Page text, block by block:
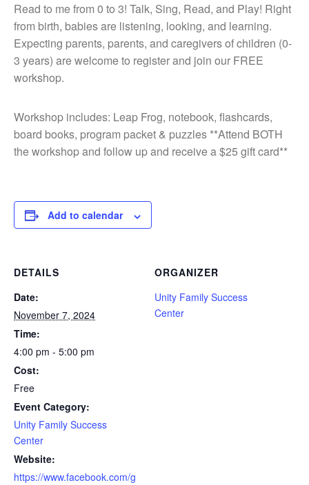
Read to me from 0 to 3! Talk, Sing, Read, and Play! Right
from birth, babies are listening, looking, and learning.
Expecting parents, parents, and caregivers of children (0-
3 years) are welcome to register and join our FREE
workshop.
Workshop includes: Leap Frog, notebook, flashcards,
board books, program packet & puzzles **Attend BOTH
the workshop and follow up and receive a $25 gift card**
Add to calendar
DETAILS
Date:
November 7, 2024
Time:
4:00 pm - 5:00 pm
Cost:
Free
Event Category:
Unity Family Success
Center
Website:
https://www.facebook.com/g
ORGANIZER
Unity Family Success
Center